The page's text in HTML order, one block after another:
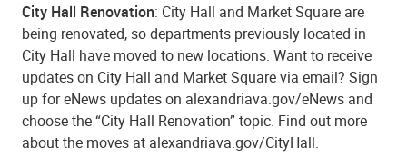
City Hall Renovation: City Hall and Market Square are
being renovated, so departments previously located in
City Hall have moved to new locations. Want to receive
updates on City Hall and Market Square via email? Sign
up for eNews updates on alexandriava.gov/eNews and
choose the “City Hall Renovation” topic. Find out more
about the moves at alexandriava.gov/CityHall.